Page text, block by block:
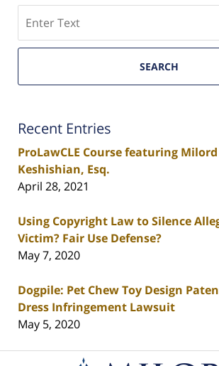
SEARCH
Recent Entries
ProLawCLE Course featuring Milord
Keshishian, Esq.
April 28, 2021
Using Copyright Law to Silence
Victim? Fair Use Defense?
May 7, 2020
Dogpile: Pet Chew Toy Design
Dress Infringement Lawsuit
May 5, 2020